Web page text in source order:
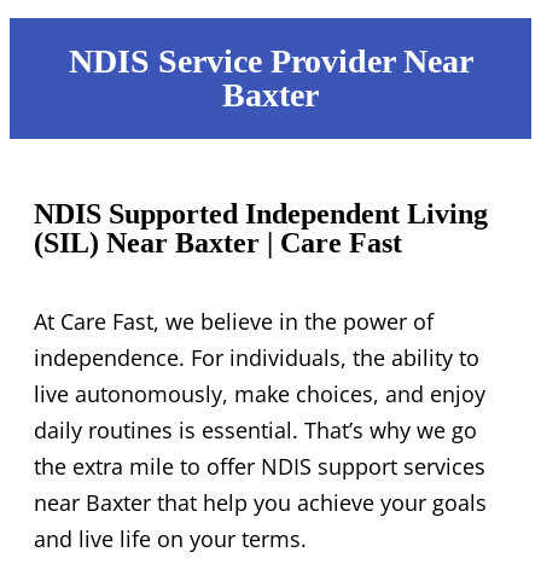
NDIS Service Provider Near
Baxter
NDIS Supported Independent Living
(SIL) Near Baxter | Care Fast
At Care Fast, we believe in the power of
independence. For individuals, the ability to
live autonomously, make choices, and enjoy
daily routines is essential. That’s why we go
the extra mile to offer NDIS support services
near Baxter that help you achieve your goals
and live life on your terms.